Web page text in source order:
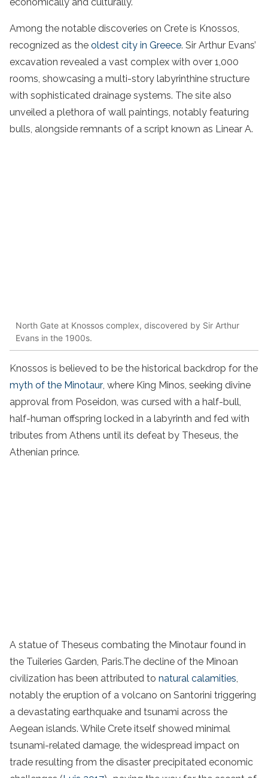
Among the notable discoveries on Crete is Knossos,
recognized as the oldest city in Greece. Sir Arthur Evans’
excavation revealed a vast complex with over 1,000
rooms, showcasing a multi-story labyrinthine structure
with sophisticated drainage systems. The site also
unveiled a plethora of wall paintings, notably featuring
bulls, alongside remnants of a script known as Linear A.
North Gate at Knossos complex, discovered by Sir Arthur
Evans in the 1900s.
Knossos is believed to be the historical backdrop for the
myth of the Minotaur, where King Minos, seeking divine
approval from Poseidon, was cursed with a half-bull,
half-human offspring locked in a labyrinth and fed with
tributes from Athens until its defeat by Theseus, the
Athenian prince.
A statue of Theseus combating the Minotaur found in
the Tuileries Garden, Paris.The decline of the Minoan
civilization has been attributed to natural calamities
notably the eruption of a volcano on Santorini triggering
a devastating earthquake and tsunami across the
Aegean islands. While Crete itself showed minimal
tsunami-related damage, the widespread impact on
trade resulting from the disaster precipitated economic